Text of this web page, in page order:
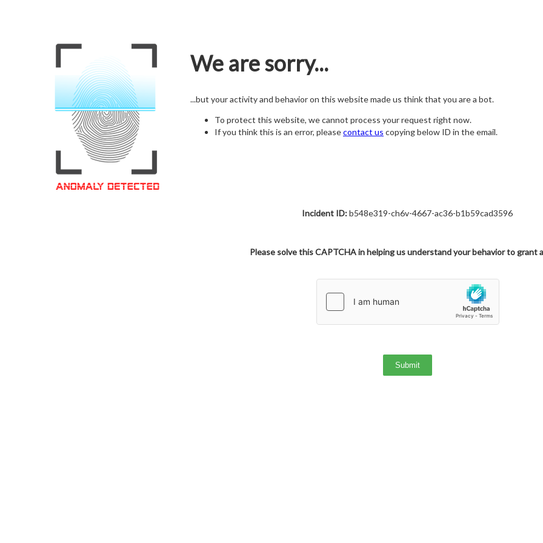
We are sorry...
...but your activity and behavior on this website made us think that you are a bot.
To protect this website, we cannot process your request right now.
If you think this is an error, pleasecontact us copying below ID in the email.
Incident ID:b548e319-ch6v-4667-ac36-b1b59cad3596
Please solve this CAPTCHA in helping us understand your behavior to grant